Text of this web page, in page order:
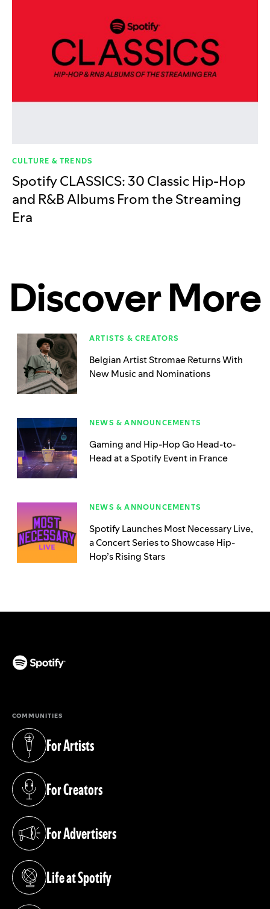
CULTURE & TRENDS
Spotify CLASSICS: 30 Classic Hip-Hop
and R&B Albums From the Streaming
Era
Discover More
ARTISTS & CREATORS
Belgian Artist Stromae Returns With
New Music and Nominations
NEWS & ANNOUNCEMENTS
Gaming and Hip-Hop Go Head-to-
Head at a Spotify Event in France
NEWS & ANNOUNCEMENTS
Spotify Launches Most Necessary Live,
a Concert Series to Showcase Hip-
Hop’s Rising Stars
COMMUNITIES
For Artists
(opens in a new tab)
For Creators
(opens in a new tab)
For Advertisers
(opens in a new tab)
Life at Spotify
(opens in a new tab)